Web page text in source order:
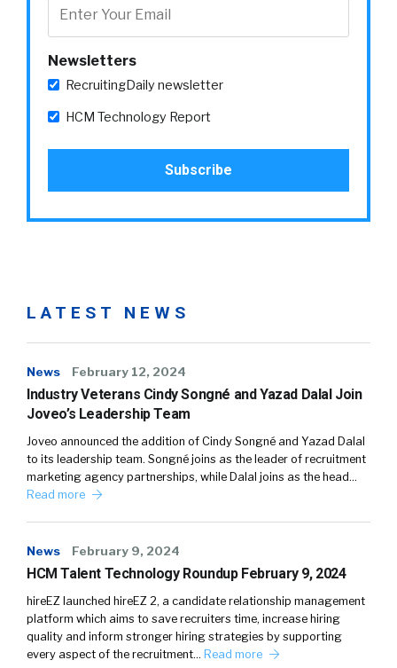
Newsletters
RecruitingDaily newsletter
HCM Technology Report
LATEST NEWS
News February 12, 2024
Industry Veterans Cindy Songné and Yazad Dalal Join
Joveo’s Leadership Team
Joveo announced the addition of Cindy Songné and Yazad Dalal
to its leadership team. Songné joins as the leader of recruitment
marketing agency partnerships, while Dalal joins as the head…
Read more
News February 9, 2024
HCM Talent Technology Roundup February 9, 2024
hireEZ launched hireEZ 2, a candidate relationship management
platform which aims to save recruiters time, increase hiring
quality and inform stronger hiring strategies by supporting
every aspect of the recruitment… Read more